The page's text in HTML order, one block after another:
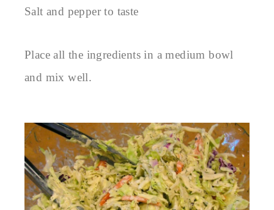
Salt and pepper to taste
Place all the ingredients in a medium bowl
and mix well.